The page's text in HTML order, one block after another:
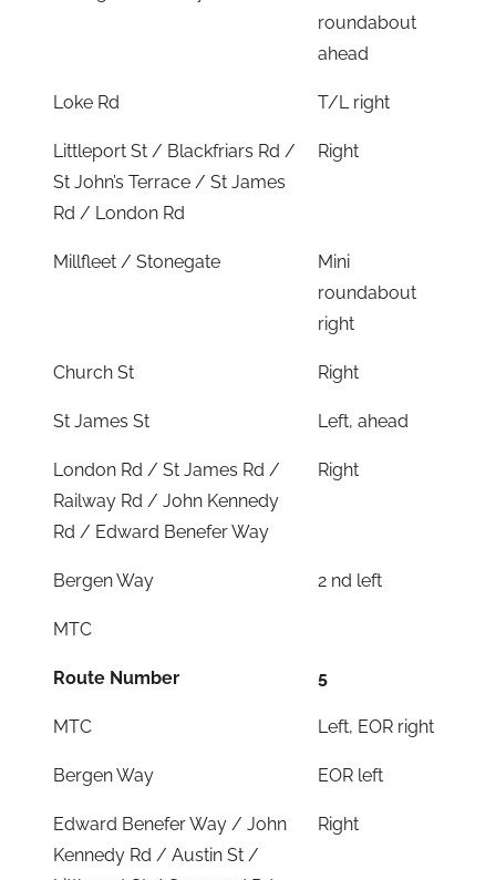
roundabout
ahead
Loke Rd T/L right
Littleport St / Blackfriars Rd /
St John’s Terrace / St James
Rd / London Rd
Right
Millfleet / Stonegate
Mini
roundabout
right
Church St Right
St James St Left, ahead
London Rd / St James Rd /
Railway Rd / John Kennedy
Rd / Edward Benefer Way
Right
Bergen Way 2 nd left
MTC
Route Number 5
MTC Left, EOR right
Bergen Way EOR left
Edward Benefer Way / John
Kennedy Rd / Austin St /
Right